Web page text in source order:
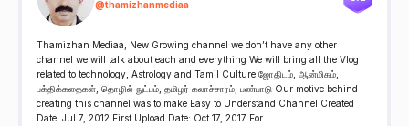
@thamizhanmediaa
Thamizhan Mediaa, New Growing channel we don’t have any other
channel we will talk about each and everything We will bring all the Vlog
related to technology, Astrology and Tamil Culture ஜோதிடம், ஆன்மிகம்,
பக்திக்கதைகள், தொழில் நுட்பம், தமிழர் கலாச்சாரம், பண்பாடு Our motive behind
creating this channel was to make Easy to Understand Channel Created
Date: Jul 7, 2012 First Upload Date: Oct 17, 2017 For